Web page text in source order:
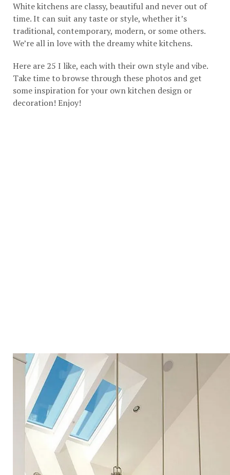
White kitchens are classy, beautiful and never out of
time. It can suit any taste or style, whether it’s
traditional, contemporary, modern, or some others.
We’re all in love with the dreamy white kitchens.
Here are 25 I like, each with their own style and vibe.
Take time to browse through these photos and get
some inspiration for your own kitchen design or
decoration! Enjoy!